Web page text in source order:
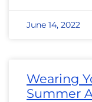
June 14, 2022
Wearing
Summer